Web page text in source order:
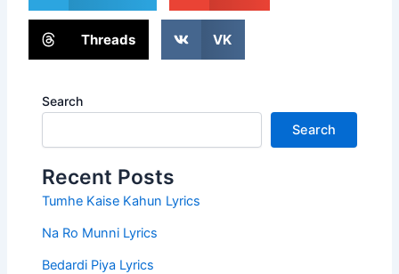
Threads VK
Search
Search
Recent Posts
Tumhe Kaise Kahun Lyrics
Na Ro Munni Lyrics
Bedardi Piya Lyrics